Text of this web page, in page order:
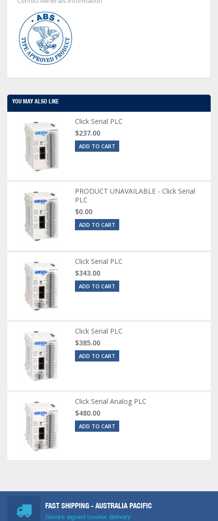
YOU MAY ALSO LIKE
Click Serial PLC
$237.00
ADD TO CART
PRODUCT UNAVAILABLE - Click Serial
PLC
$0.00
ADD TO CART
Click Serial PLC
$343.00
ADD TO CART
Click Serial PLC
$385.00
ADD TO CART
Click Serial Analog PLC
$480.00
ADD TO CART
FAST SHIPPING - AUSTRALIA PACIFIC
Secure signed courier delivery